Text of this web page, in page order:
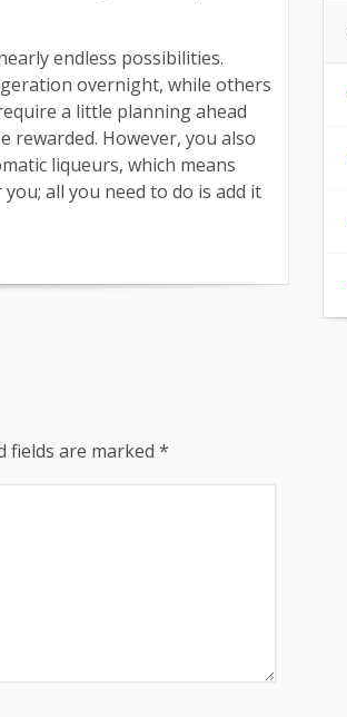
endless possibilities.
overnight, while others
a little planning ahead
rewarded. However, you also
liqueurs, which means
all you need to do is add it
fields are marked *